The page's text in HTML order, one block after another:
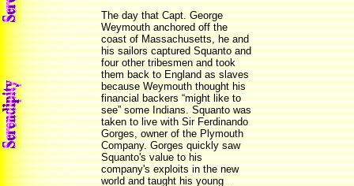
The day that Capt. George
Weymouth anchored off the
coast of Massachusetts, he and
his sailors captured Squanto and
four other tribesmen and took
them back to England as slaves
because Weymouth thought his
financial backers “might like to
see” some Indians. Squanto was
taken to live with Sir Ferdinando
Gorges, owner of the Plymouth
Company. Gorges quickly saw
Squanto's value to his
company's exploits in the new
world and taught his young